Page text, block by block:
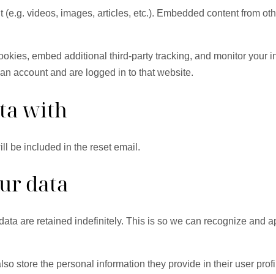
videos, images, articles, etc.). Embedded content from
embed additional third-party tracking, and monitor your
account and are logged in to that website.
with
be included in the reset email.
data
are retained indefinitely. This is so we can recognize and
store the personal information they provide in their user